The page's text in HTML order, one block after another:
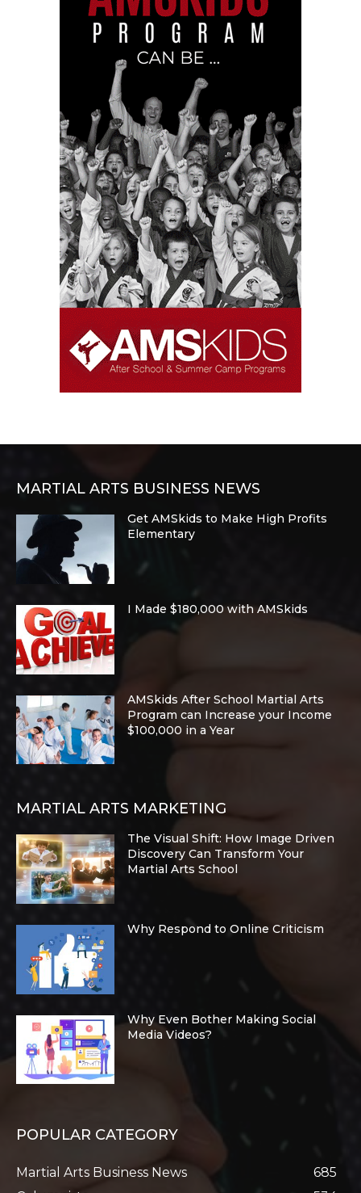
MARTIAL ARTS BUSINESS NEWS
Get AMSkids to Make High Profits
Elementary
I Made $180,000 with AMSkids
AMSkids After School Martial Arts
Program can Increase your Income
$100,000 in a Year
MARTIAL ARTS MARKETING
The Visual Shift: How Image Driven
Discovery Can Transform Your
Martial Arts School
Why Respond to Online Criticism
Why Even Bother Making Social
Media Videos?
POPULAR CATEGORY
Martial Arts Business News
685